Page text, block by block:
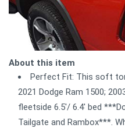
About this item
Perfect Fit: This soft
2021 Dodge Ram 1500;
fleetside 6.5'/ 6.4' bed
Tailgate and Rambox***.